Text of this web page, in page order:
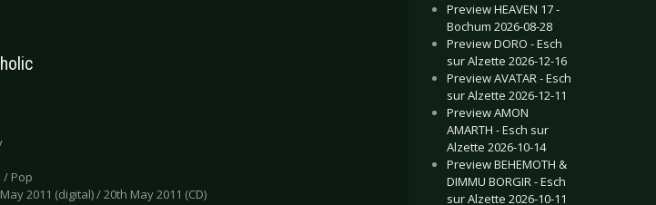
/ Pop
2011 (digital) / 20th May 2011 (CD)
Preview HEAVEN 17 -
Bochum 2026-08-28
Preview DORO - Esch
sur Alzette 2026-12-16
Preview AVATAR - Esch
sur Alzette 2026-12-11
Preview AMON
AMARTH - Esch sur
Alzette 2026-10-14
Preview BEHEMOTH &
DIMMU BORGIR - Esch
sur Alzette 2026-10-11